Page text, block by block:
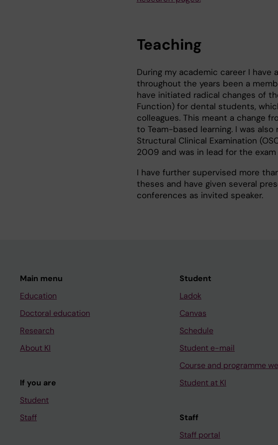
Teaching
During my academic career I have
throughout the years been a
have initiated radical changes of
Function) for dental students,
colleagues. This meant a change
to Team-based learning. I was
Structural Clinical Examination
2009 and was in lead for the exam
I have further supervised more
theses and have given several
conferences as invited speaker.
Main menu
Education
Doctoral education
Research
About KI
If you are
Student
Staff
Student
Ladok
Canvas
Schedule
Student e-mail
Course and programme
Student at KI
Staff
Staff portal